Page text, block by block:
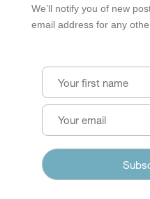
We’ll notify you of new
email address for any